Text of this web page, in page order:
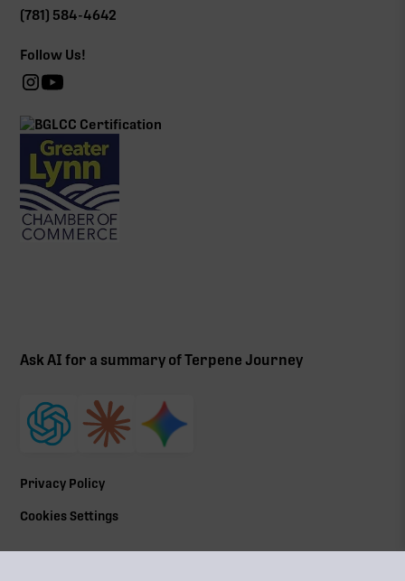
(781) 584-4642
Follow Us!
Ask AI for a summary of Terpene Journey
Privacy Policy
Cookies Settings